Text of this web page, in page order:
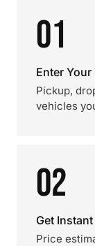
01
Enter Your
Pickup,
vehicles
02
Get
Price